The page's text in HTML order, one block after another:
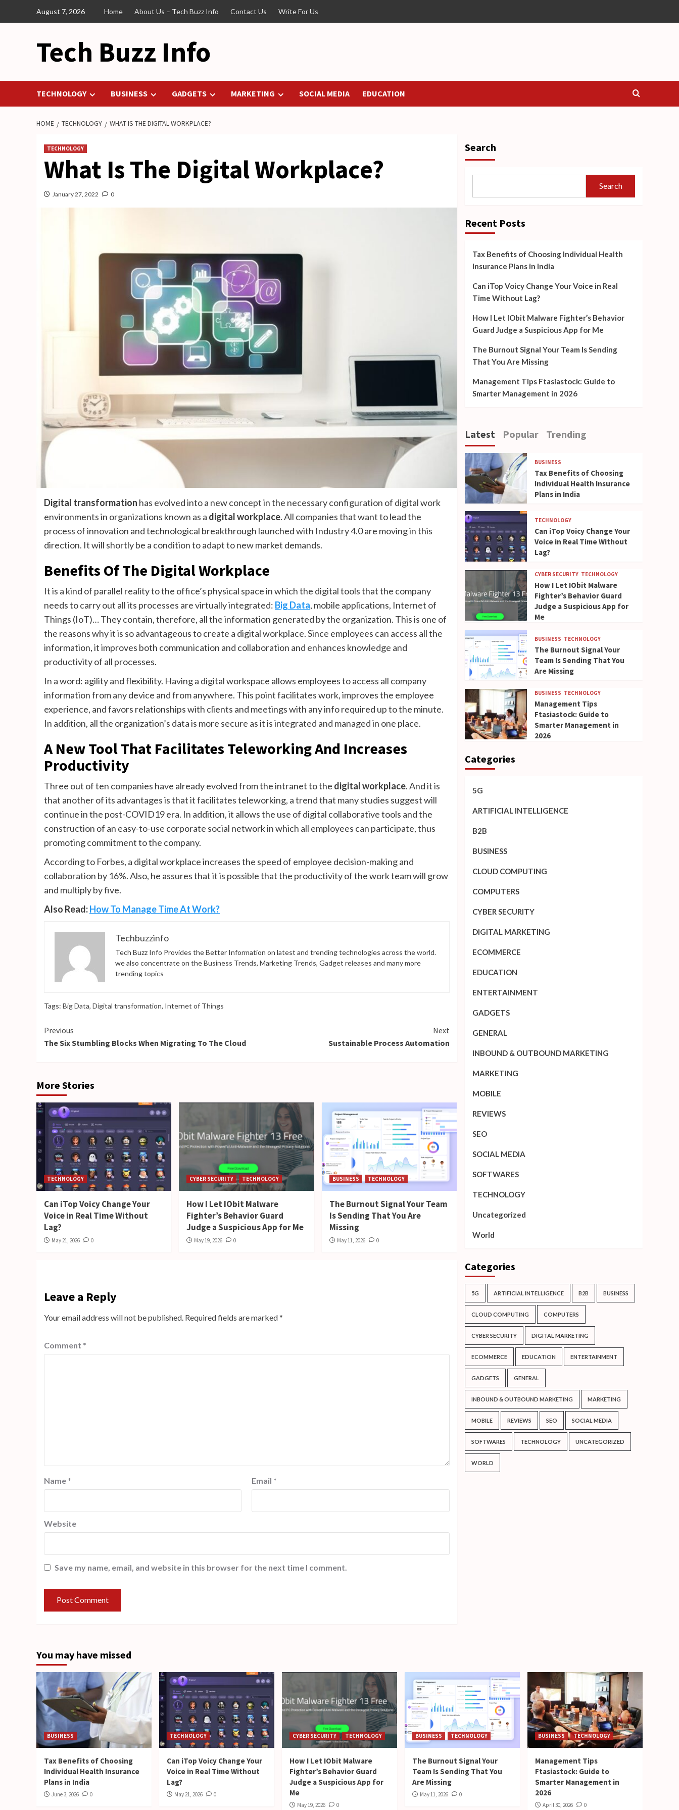
August 7, 2026 Home About Us – Tech Buzz Info Contact Us Write For Us
Tech Buzz Info
TECHNOLOGY BUSINESS GADGETS MARKETING SOCIAL MEDIA EDUCATION
HOME TECHNOLOGY WHAT IS THE DIGITAL WORKPLACE?
TECHNOLOGY
What Is The Digital Workplace?
January 27, 2022 0
Digital transformation has evolved into a new concept in the necessary configuration of digital work
environments in organizations known as a digital workplace. All companies that want to lead the
process of innovation and technological breakthrough launched with Industry 4.0 are moving in this
direction. It will shortly be a condition to adapt to new market demands.
Benefits Of The Digital Workplace
It is a kind of parallel reality to the office’s physical space in which the digital tools that the company
needs to carry out all its processes are virtually integrated: Big Data, mobile applications, Internet of
Things (IoT)… They contain, therefore, all the information generated by the organization. This is one of
the reasons why it is so advantageous to create a digital workplace. Since employees can access all the
information, it improves both communication and collaboration and enhances knowledge and
productivity of all processes.
In a word: agility and flexibility. Having a digital workspace allows employees to access all company
information from any device and from anywhere. This point facilitates work, improves the employee
experience, and favors relationships with clients and meetings with any info required up to the minute.
In addition, all the organization’s data is more secure as it is integrated and managed in one place.
A New Tool That Facilitates Teleworking And Increases
Productivity
Three out of ten companies have already evolved from the intranet to the digital workplace. And it is
that another of its advantages is that it facilitates teleworking, a trend that many studies suggest will
continue in the post-COVID19 era. In addition, it allows the use of digital collaborative tools and the
construction of an easy-to-use corporate social network in which all employees can participate, thus
promoting commitment to the company.
According to Forbes, a digital workplace increases the speed of employee decision-making and
collaboration by 16%. Also, he assures that it is possible that the productivity of the work team will grow
and multiply by five.
Also Read:How To Manage Time At Work?
Techbuzzinfo
Tech Buzz Info Provides the Better Information on latest and trending technologies across the world.
we also concentrate on the Business Trends, Marketing Trends, Gadget releases and many more
trending topics
Tags: Big Data, Digital transformation, Internet of Things
Continue
Reading
Previous
The Six Stumbling Blocks When Migrating To The Cloud
Next
Sustainable Process Automation
More Stories
TECHNOLOGY
Can iTop Voicy Change Your
Voice in Real Time Without
Lag?
May 21, 2026 0
CYBER SECURITY TECHNOLOGY
How I Let IObit Malware
Fighter’s Behavior Guard
Judge a Suspicious App for Me
May 19, 2026 0
BUSINESS TECHNOLOGY
The Burnout Signal Your Team
Is Sending That You Are
Missing
May 11, 2026 0
Leave a Reply
Your email address will not be published. Required fields are marked*
Comment *
Name * Email *
Website
Save my name, email, and website in this browser for the next time I comment.
Search
Search
Recent Posts
Tax Benefits of Choosing Individual Health
Insurance Plans in India
Can iTop Voicy Change Your Voice in Real
Time Without Lag?
How I Let IObit Malware Fighter’s Behavior
Guard Judge a Suspicious App for Me
The Burnout Signal Your Team Is Sending
That You Are Missing
Management Tips Ftasiastock: Guide to
Smarter Management in 2026
Latest Popular Trending
BUSINESS
Tax Benefits of Choosing
Individual Health Insurance
Plans in India
TECHNOLOGY
Can iTop Voicy Change Your
Voice in Real Time Without
Lag?
CYBER SECURITY TECHNOLOGY
How I Let IObit Malware
Fighter’s Behavior Guard
Judge a Suspicious App for
Me
BUSINESS TECHNOLOGY
The Burnout Signal Your
Team Is Sending That You
Are Missing
BUSINESS TECHNOLOGY
Management Tips
Ftasiastock: Guide to
Smarter Management in
2026
Categories
5G
ARTIFICIAL INTELLIGENCE
B2B
BUSINESS
CLOUD COMPUTING
COMPUTERS
CYBER SECURITY
DIGITAL MARKETING
ECOMMERCE
EDUCATION
ENTERTAINMENT
GADGETS
GENERAL
INBOUND & OUTBOUND MARKETING
MARKETING
MOBILE
REVIEWS
SEO
SOCIAL MEDIA
SOFTWARES
TECHNOLOGY
Uncategorized
World
Categories
5G ARTIFICIAL INTELLIGENCE B2B BUSINESS
CLOUD COMPUTING COMPUTERS
CYBER SECURITY DIGITAL MARKETING
ECOMMERCE EDUCATION ENTERTAINMENT
GADGETS GENERAL
INBOUND & OUTBOUND MARKETING MARKETING
MOBILE REVIEWS SEO SOCIAL MEDIA
SOFTWARES TECHNOLOGY UNCATEGORIZED
WORLD
You may have missed
BUSINESS
Tax Benefits of Choosing
Individual Health Insurance
Plans in India
June 3, 2026 0
TECHNOLOGY
Can iTop Voicy Change Your
Voice in Real Time Without
Lag?
May 21, 2026 0
CYBER SECURITY TECHNOLOGY
How I Let IObit Malware
Fighter’s Behavior Guard
Judge a Suspicious App for
Me
May 19, 2026 0
BUSINESS TECHNOLOGY
The Burnout Signal Your
Team Is Sending That You
Are Missing
May 11, 2026 0
BUSINESS TECHNOLOGY
Management Tips
Ftasiastock: Guide to
Smarter Management in
2026
April 30, 2026 0